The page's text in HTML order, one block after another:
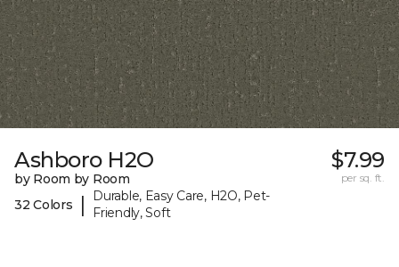
Ashboro H2O
by Room by Room
32 Colors
|
Durable, Easy Care, H2O, Pet-
Friendly, Soft
$7.99
per sq. ft.